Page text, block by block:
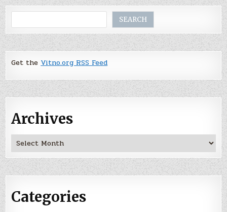
SEARCH
Get theVitno.org RSS Feed
Archives
Archives
Categories